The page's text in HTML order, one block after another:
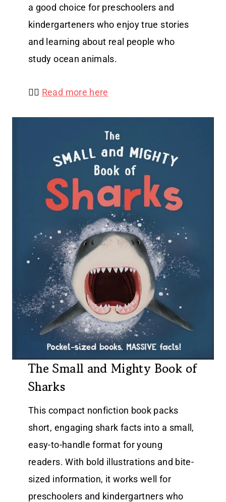
a good choice for preschoolers and
kindergarteners who enjoy true stories
and learning about real people who
study ocean animals.
👉🏻 Read more here
The Small and Mighty Book of
Sharks
This compact nonfiction book packs
short, engaging shark facts into a small,
easy-to-handle format for young
readers. With bold illustrations and bite-
sized information, it works well for
preschoolers and kindergartners who